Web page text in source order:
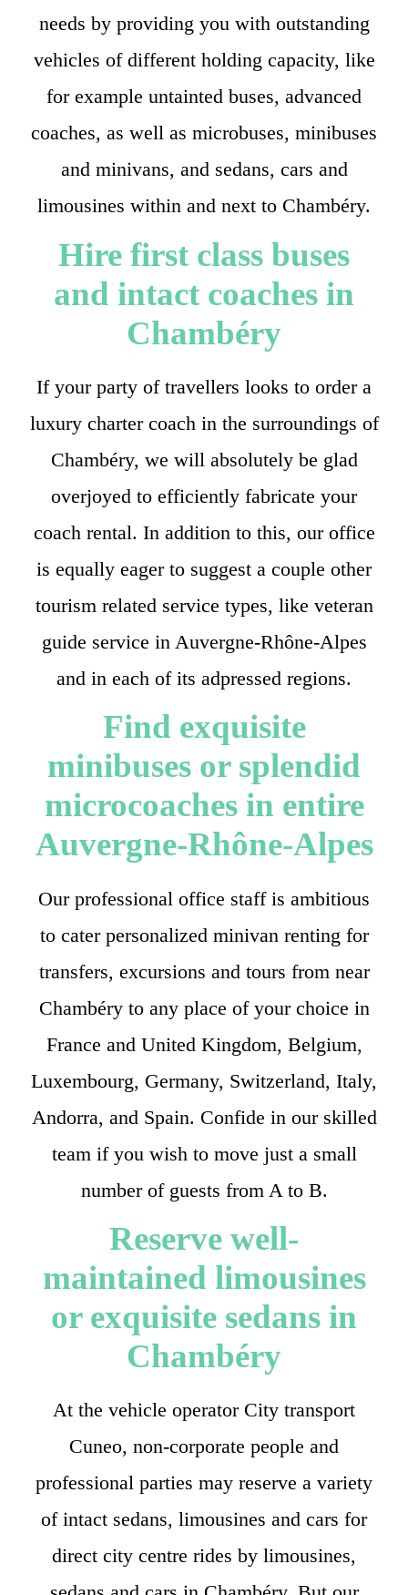
needs by providing you with outstanding
vehicles of different holding capacity, like
for example untainted buses, advanced
coaches, as well as microbuses, minibuses
and minivans, and sedans, cars and
limousines within and next to Chambéry.
Hire first class buses
and intact coaches in
Chambéry
If your party of travellers looks to order a
luxury charter coach in the surroundings of
Chambéry, we will absolutely be glad
overjoyed to efficiently fabricate your
coach rental. In addition to this, our office
is equally eager to suggest a couple other
tourism related service types, like veteran
guide service in Auvergne-Rhône-Alpes
and in each of its adpressed regions.
Find exquisite
minibuses or splendid
microcoaches in entire
Auvergne-Rhône-Alpes
Our professional office staff is ambitious
to cater personalized minivan renting for
transfers, excursions and tours from near
Chambéry to any place of your choice in
France and United Kingdom, Belgium,
Luxembourg, Germany, Switzerland, Italy,
Andorra, and Spain. Confide in our skilled
team if you wish to move just a small
number of guests from A to B.
Reserve well-
maintained limousines
or exquisite sedans in
Chambéry
At the vehicle operator City transport
Cuneo, non-corporate people and
professional parties may reserve a variety
of intact sedans, limousines and cars for
direct city centre rides by limousines,